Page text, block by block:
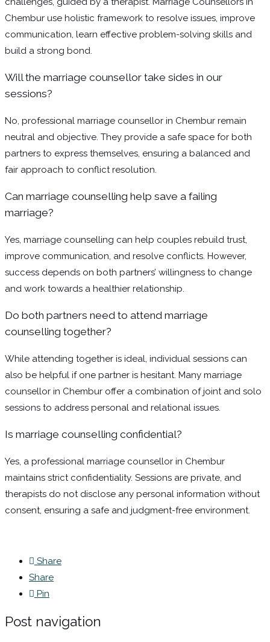
Chembur use holistic framework to resolve issues, improve
communication, learn effective problem-solving skills and
build a strong bond.
Will the marriage counsellor take sides in our
sessions?
No, professional marriage counsellor in Chembur remain
neutral and objective. They provide a safe space for both
partners to express themselves, ensuring a balanced and
fair approach to conflict resolution.
Can marriage counselling help save a failing
marriage?
Yes, marriage counselling can help couples rebuild trust,
improve communication, and resolve conflicts. However,
success depends on both partners’ willingness to change
and work towards a healthier relationship.
Do both partners need to attend marriage
counselling together?
While attending together is ideal, individual sessions can
also be helpful if one partner is hesitant. Many marriage
counsellor in Chembur offer a combination of joint and solo
sessions to address personal and relational issues.
Is marriage counselling confidential?
Yes, a professional marriage counsellor in Chembur
maintains strict confidentiality. Sessions are private, and
therapists do not disclose any personal information without
consent, ensuring a safe and judgment-free environment.
Share
Share
Pin
Post navigation